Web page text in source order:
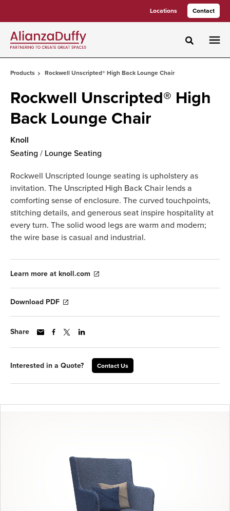
Locations Contact
Toggle
Products Rockwell Unscripted® High Back Lounge Chair
Rockwell Unscripted® High
Back Lounge Chair
Knoll
Seating / Lounge Seating
Rockwell Unscripted lounge seating is upholstery as
invitation. The Unscripted High Back Chair lends a
comforting sense of enclosure. The curved touchpoints,
stitching details, and generous seat inspire hospitality at
every turn. The solid wood legs are warm and modern;
the wire base is casual and industrial.
Learn more at knoll.com
Download PDF
Share
Interested in a Quote? Contact Us